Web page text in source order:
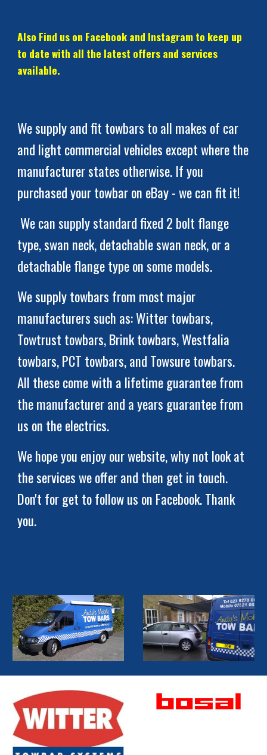
Also Find us on Facebook and Instagram to keep up
to date with all the latest offers and services
available.
We supply and fit towbars to all makes of car
and light commercial vehicles except where the
manufacturer states otherwise. If you
purchased your towbar on eBay - we can fit it!
We can supply standard fixed 2 bolt flange
type, swan neck, detachable swan neck, or a
detachable flange type onsome models.
We supply towbars from most major
manufacturers such as: Witter towbars,
Towtrust towbars, Brink towbars, Westfalia
towbars, PCT towbars, and Towsure towbars.
All these come with a lifetime guarantee from
the manufacturer and a years guarantee from
us on the electrics.
We hope you enjoy our website, why not look at
the services we offer and then get in touch.
Don't for get to follow us on Facebook. Thank
you.